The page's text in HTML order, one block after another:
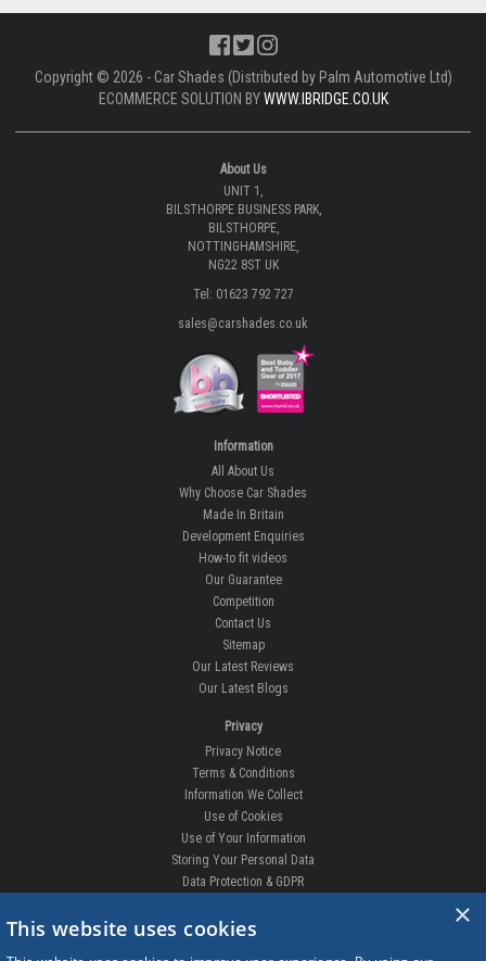
Copyright © 2026 - Car Shades (Distributed by Palm Automotive Ltd)
ECOMMERCE SOLUTION BYWWW.IBRIDGE.CO.UK
About Us
UNIT 1,
BILSTHORPE BUSINESS PARK,
BILSTHORPE,
NOTTINGHAMSHIRE,
NG22 8ST UK
Tel: 01623 792 727
sales@carshades.co.uk
Information
All About Us
Why Choose Car Shades
Made In Britain
Development Enquiries
How-to fit videos
Our Guarantee
Competition
Contact Us
Sitemap
Our Latest Reviews
Our Latest Blogs
Privacy
Privacy Notice
Terms & Conditions
Information We Collect
Use of Cookies
Use of Your Information
Storing Your Personal Data
Data Protection & GDPR
DELIVERIES & RETURNS
×
This website uses cookies